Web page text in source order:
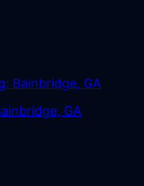
Bainbridge, GA
GA